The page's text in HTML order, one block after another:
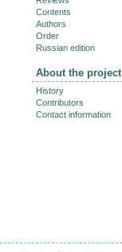
Contents
Authors
Order
Russian edition
About the project
History
Contributors
Contact information